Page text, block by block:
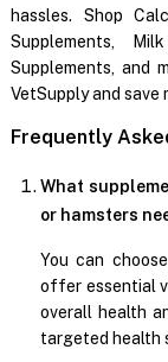
hassles. Shop
Supplements,
Supplements, and
VetSupply and save
Frequently
What
or hamsters
You can
offer essential
overall health
targeted health